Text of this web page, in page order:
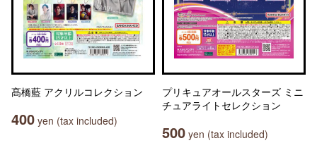
髙橋藍 アクリルコレクション
400 yen (tax included)
プリキュアオールスターズ ミニ
チュアライトセレクション
500 yen (tax included)